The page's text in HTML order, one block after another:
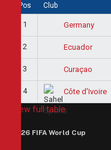
Pos Club
1 Germany
2 Ecuador
3 Curaçao
4 Côte d'Ivoire
View full table
2026 FIFA World Cup